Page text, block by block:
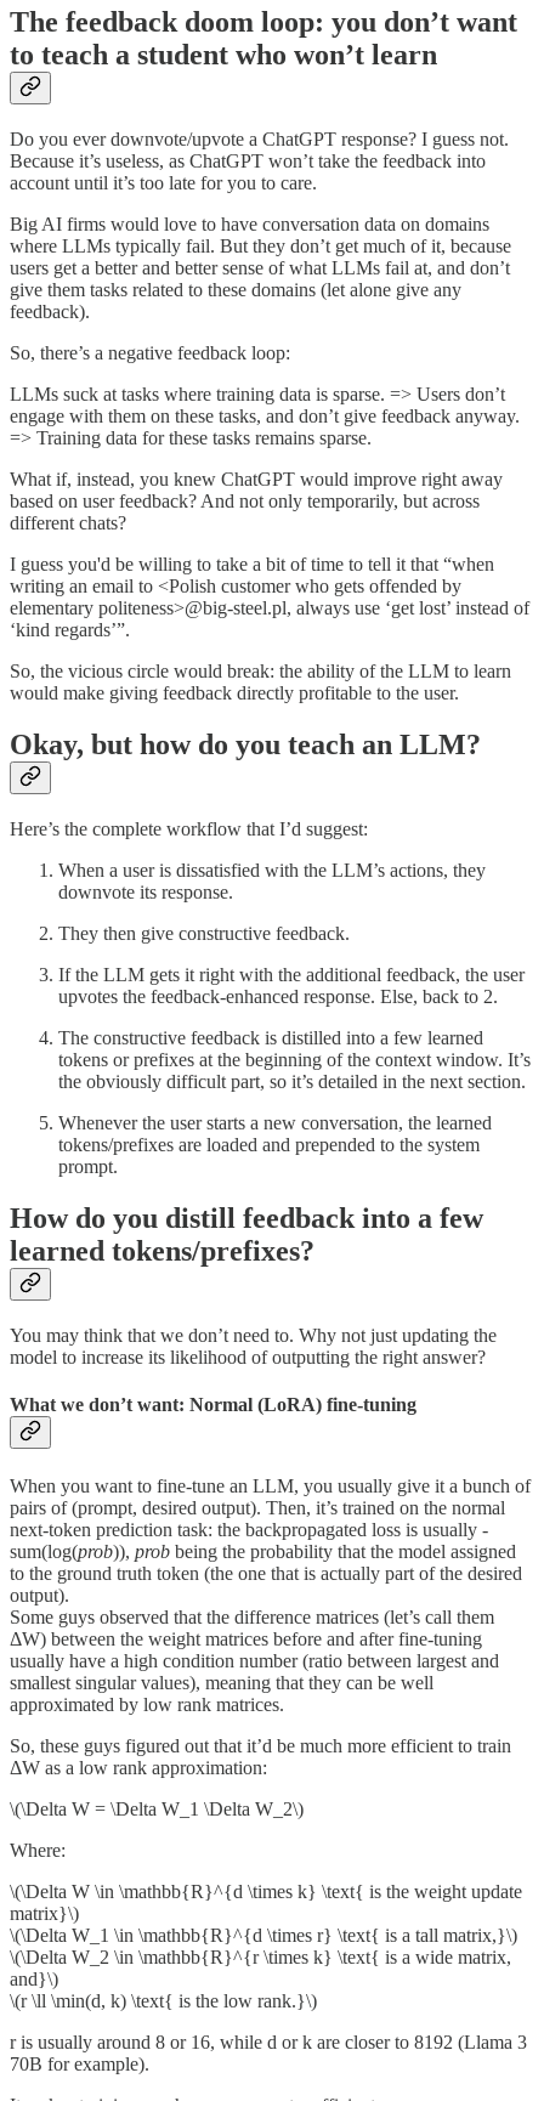
The feedback doom loop: you don’t want
to teach a student who won’t learn
Do you ever downvote/upvote a ChatGPT response? I guess not.
Because it’s useless, as ChatGPT won’t take the feedback into
account until it’s too late for you to care.
Big AI firms would love to have conversation data on domains
where LLMs typically fail. But they don’t get much of it, because
users get a better and better sense of what LLMs fail at, and don’t
give them tasks related to these domains (let alone give any
feedback).
So, there’s a negative feedback loop:
LLMs suck at tasks where training data is sparse. => Users don’t
engage with them on these tasks, and don’t give feedback anyway.
=> Training data for these tasks remains sparse.
What if, instead, you knew ChatGPT would improve right away
based on user feedback? And not only temporarily, but across
different chats?
I guess you'd be willing to take a bit of time to tell it that “when
writing an email to <Polish customer who gets offended by
elementary politeness>@big-steel.pl, always use ‘get lost’ instead of
‘kind regards’”.
So, the vicious circle would break: the ability of the LLM to learn
would make giving feedback directly profitable to the user.
Okay, but how do you teach an LLM?
Here’s the complete workflow that I’d suggest:
When a user is dissatisfied with the LLM’s actions, they
downvote its response.
They then give constructive feedback.
If the LLM gets it right with the additional feedback, the user
upvotes the feedback-enhanced response. Else, back to 2.
The constructive feedback is distilled into a few learned
tokens or prefixes at the beginning of the context window. It’s
the obviously difficult part, so it’s detailed in the next section.
Whenever the user starts a new conversation, the learned
tokens/prefixes are loaded and prepended to the system
prompt.
How do you distill feedback into a few
learned tokens/prefixes?
You may think that we don’t need to. Why not just updating the
model to increase its likelihood of outputting the right answer?
What we don’t want: Normal (LoRA) fine-tuning
When you want to fine-tune an LLM, you usually give it a bunch of
pairs of (prompt, desired output). Then, it’s trained on the normal
next-token prediction task: the backpropagated loss is usually -
sum(log(prob)), prob being the probability that the model assigned
to the ground truth token (the one that is actually part of the desired
output).
Some guys observed that the difference matrices (let’s call them
ΔW) between the weight matrices before and after fine-tuning
usually have a high condition number (ratio between largest and
smallest singular values), meaning that they can be well
approximated by low rank matrices.
So, these guys figured out that it’d be much more efficient to train
ΔW as a low rank approximation:
\(\Delta W = \Delta W_1 \Delta W_2\)
Where:
\(\Delta W \in \mathbb{R}^{d \times k} \text{ is the weight update
matrix}\)
\(\Delta W_1 \in \mathbb{R}^{d \times r} \text{ is a tall matrix,}\)
\(\Delta W_2 \in \mathbb{R}^{r \times k} \text{ is a wide matrix,
and}\)
\(r \ll \min(d, k) \text{ is the low rank.}\)
r is usually around 8 or 16, while d or k are closer to 8192 (Llama 3
70B for example).